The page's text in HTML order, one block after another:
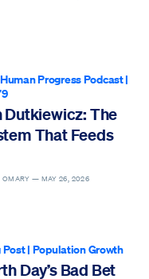
Progress Podcast|
Dutkiewicz: The
That Feeds
OMARY — MAY 26, 2026
Post| Population Growth
Day’s Bad Bet